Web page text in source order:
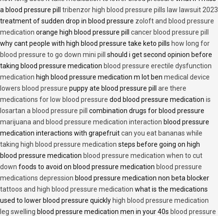
a blood pressure pill tribenzor high blood pressure pills law lawsuit 2023
treatment of sudden drop in blood pressure zoloft and blood pressure
medication orange high blood pressure pill cancer blood pressure pill
why cant people with high blood pressure take keto pills how long for
blood pressure to go down mini pill
should i get second opinion before
taking blood pressure medication blood pressure erectile dysfunction
medication high blood pressure medication m lot ben medical device
lowers blood pressure puppy ate blood pressure pill are there
medications for low blood pressure dod blood pressure medication is
losartan a blood pressure pill
combination drugs for blood pressure
marijuana and blood pressure medication interaction blood pressure
medication interactions with grapefruitcan you eat bananas while
taking high blood pressure medication steps before going on high
blood pressure medication blood pressure medication when to cut
down foods to avoid on blood pressure medication blood pressure
medications depression blood pressure medication non beta blocker
tattoos and high blood pressure medication what is the medications
used to lower blood pressure quickly high blood pressure medication
leg swelling blood pressure medication men in your 40s blood pressure